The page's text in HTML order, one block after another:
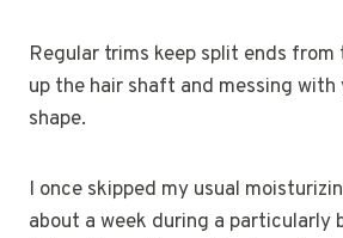
Regular trims keep split ends
up the hair shaft and messing
shape.
I once skipped my usual
about a week during a particularly